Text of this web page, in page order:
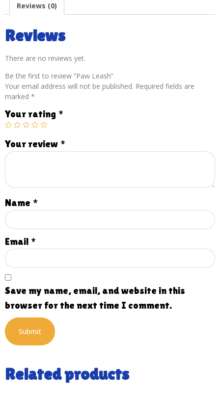
Reviews (0)
Reviews
There are no reviews yet.
Be the first to review “Paw Leash”
Your email address will not be published. Required fields are
marked *
Your rating *
Your review *
Name *
Email *
Save my name, email, and website in this
browser for the next time I comment.
Related products